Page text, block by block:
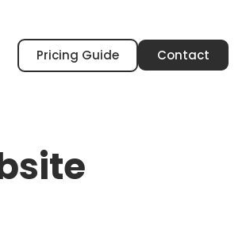
Pricing Guide Contact